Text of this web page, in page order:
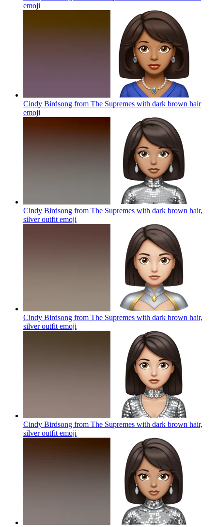
emoji
Cindy Birdsong from The Supremes with dark brown hair
emoji
Cindy Birdsong from The Supremes with dark brown hair,
silver outfit emoji
Cindy Birdsong from The Supremes with dark brown hair,
silver outfit emoji
Cindy Birdsong from The Supremes with dark brown hair,
silver outfit emoji